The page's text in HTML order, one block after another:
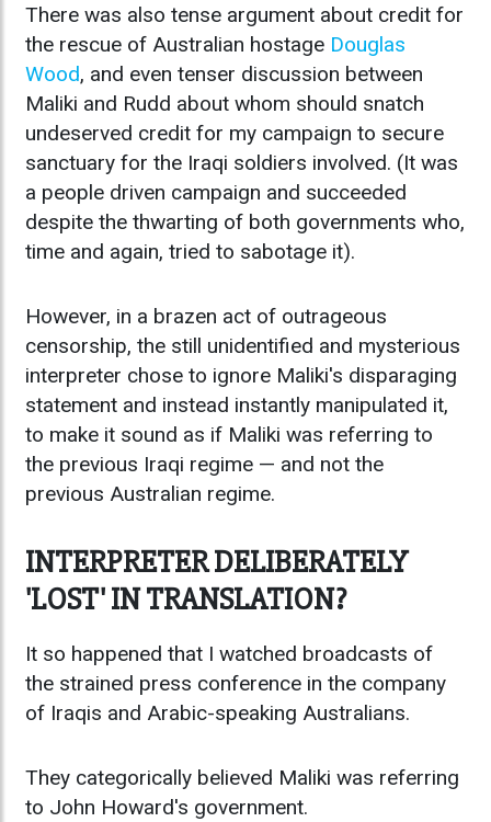
There was also tense argument about credit for
the rescue of Australian hostage Douglas
Wood, and even tenser discussion between
Maliki and Rudd about whom should snatch
undeserved credit for my campaign to secure
sanctuary for the Iraqi soldiers involved. (It was
a people driven campaign and succeeded
despite the thwarting of both governments who,
time and again, tried to sabotage it).
However, in a brazen act of outrageous
censorship, the still unidentified and mysterious
interpreter chose to ignore Maliki's disparaging
statement and instead instantly manipulated it,
to make it sound as if Maliki was referring to
the previous Iraqi regime — and not the
previous Australian regime.
INTERPRETER DELIBERATELY
'LOST' IN TRANSLATION?
It so happened that I watched broadcasts of
the strained press conference in the company
of Iraqis and Arabic-speaking Australians.
They categorically believed Maliki was referring
to John Howard's government.